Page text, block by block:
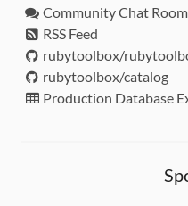
Community Chat Room
RSS Feed
rubytoolbox/
rubytoolbox/catalog
Production Database